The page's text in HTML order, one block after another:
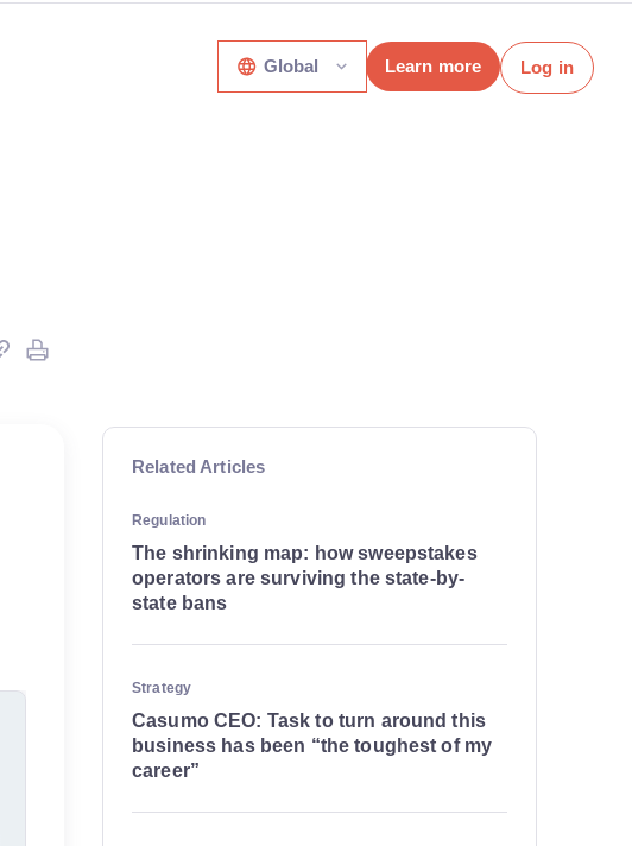
Global Learn more Log in
Related Articles
Regulation
The shrinking map: how sweepstakes
operators are surviving the state-by-
state bans
Strategy
Casumo CEO: Task to turn around this
business has been “the toughest of my
career”